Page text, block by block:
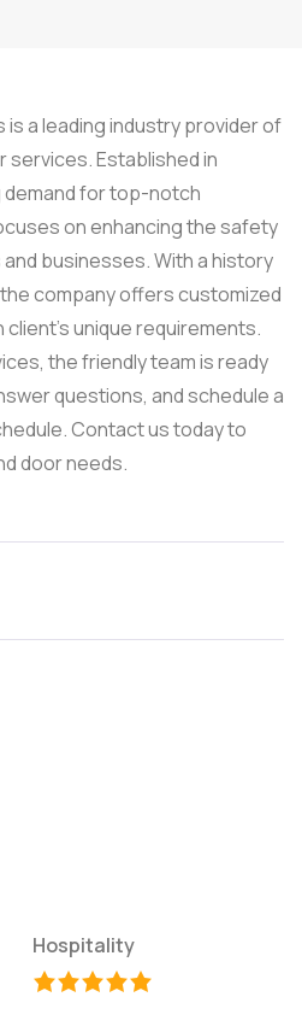
is a leading industry provider of
services. Established in
for top-notch
on enhancing the safety
businesses. With a history
company offers customized
unique requirements.
the friendly team is ready
questions, and schedule a
Contact us today to
door needs.
Hospitality